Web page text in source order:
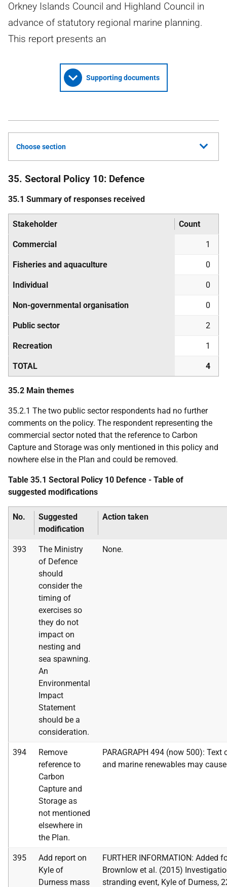
Orkney Islands Council and Highland Council in
advance of statutory regional marine planning.
This report presents an
Supporting documents
Choose section
35. Sectoral Policy 10: Defence
35.1 Summary of responses received
Stakeholder Count
Commercial 1
Fisheries and aquaculture 0
Individual 0
Non-governmental organisation 0
Public sector 2
Recreation 1
TOTAL 4
35.2 Main themes
35.2.1 The two public sector respondents had no further
comments on the policy. The respondent representing the
commercial sector noted that the reference to Carbon
Capture and Storage was only mentioned in this policy and
nowhere else in the Plan and could be removed.
Table 35.1 Sectoral Policy 10 Defence - Table of
suggested modifications
No.
Suggested
modification
Action taken
393
The Ministry
of Defence
should
consider the
timing of
exercises so
they do not
impact on
nesting and
sea spawning.
An
Environmental
Impact
Statement
should be a
consideration.
None.
394
Remove
reference to
Carbon
Capture and
Storage as
not mentioned
elsewhere in
the Plan.
PARAGRAPH 494 (now 500):
and marine renewables may
395
Add report on
Kyle of
Durness mass
FURTHER INFORMATION: Added
Brownlow et al. (2015)
stranding event, Kyle of Durness,